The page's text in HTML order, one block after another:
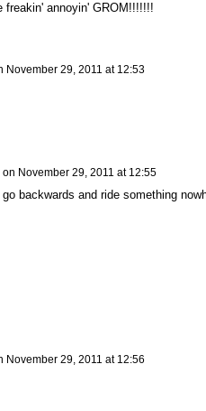
freakin' annoyin' GROM!!!!!!!
November 29, 2011 at 12:53
on November 29, 2011 at 12:55
backwards and ride something
November 29, 2011 at 12:56